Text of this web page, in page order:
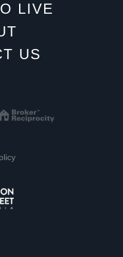
LIVE
US